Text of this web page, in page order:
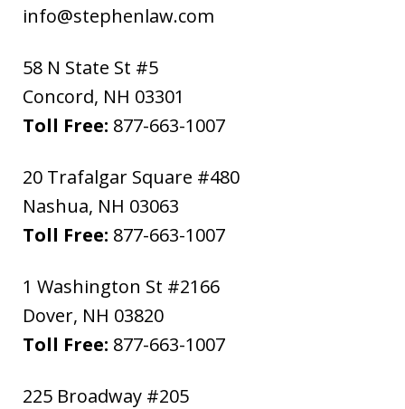
info@stephenlaw.com
58 N State St #5
Concord, NH 03301
Toll Free: 877-663-1007
20 Trafalgar Square #480
Nashua, NH 03063
Toll Free: 877-663-1007
1 Washington St #2166
Dover, NH 03820
Toll Free: 877-663-1007
225 Broadway #205